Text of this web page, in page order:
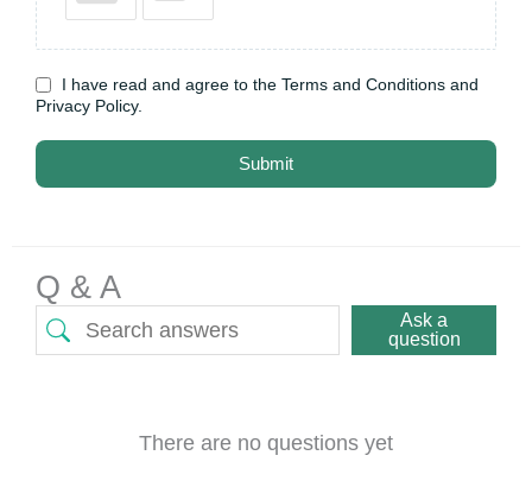
I have read and agree to the Terms and Conditions and
Privacy Policy.
Submit
Q & A
Ask a
question
There are no questions yet